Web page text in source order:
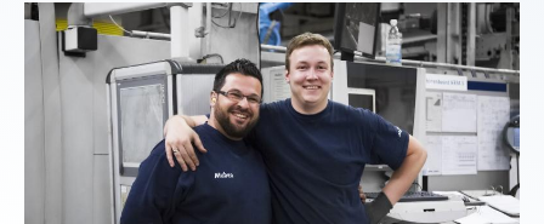
Daaden & Weitefeld | Germany
Gyoda & Yokohama | Japan